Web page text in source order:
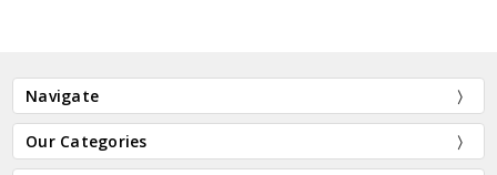
Navigate
Our Categories